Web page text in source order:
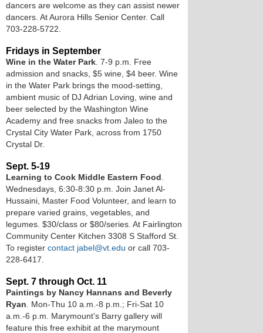
dancers are welcome as they can assist newer
dancers. At Aurora Hills Senior Center. Call
703-228-5722.
Fridays in September
Wine in the Water Park . 7-9 p.m. Free
admission and snacks, $5 wine, $4 beer. Wine
in the Water Park brings the mood-setting,
ambient music of DJ Adrian Loving, wine and
beer selected by the Washington Wine
Academy and free snacks from Jaleo to the
Crystal City Water Park, across from 1750
Crystal Dr.
Sept. 5-19
Learning to Cook Middle Eastern Food
Wednesdays, 6:30-8:30 p.m. Join Janet Al-
Hussaini, Master Food Volunteer, and learn to
prepare varied grains, vegetables, and
legumes. $30/class or $80/series. At Fairlington
Community Center Kitchen 3308 S Stafford St.
To register contact jabel@vt.edu or call 703-
228-6417.
Sept. 7 through Oct. 11
Paintings by Nancy Hannans and Beverly
Ryan . Mon-Thu 10 a.m.-8 p.m.; Fri-Sat 10
a.m.-6 p.m. Marymount’s Barry gallery will
feature this free exhibit at the marymount